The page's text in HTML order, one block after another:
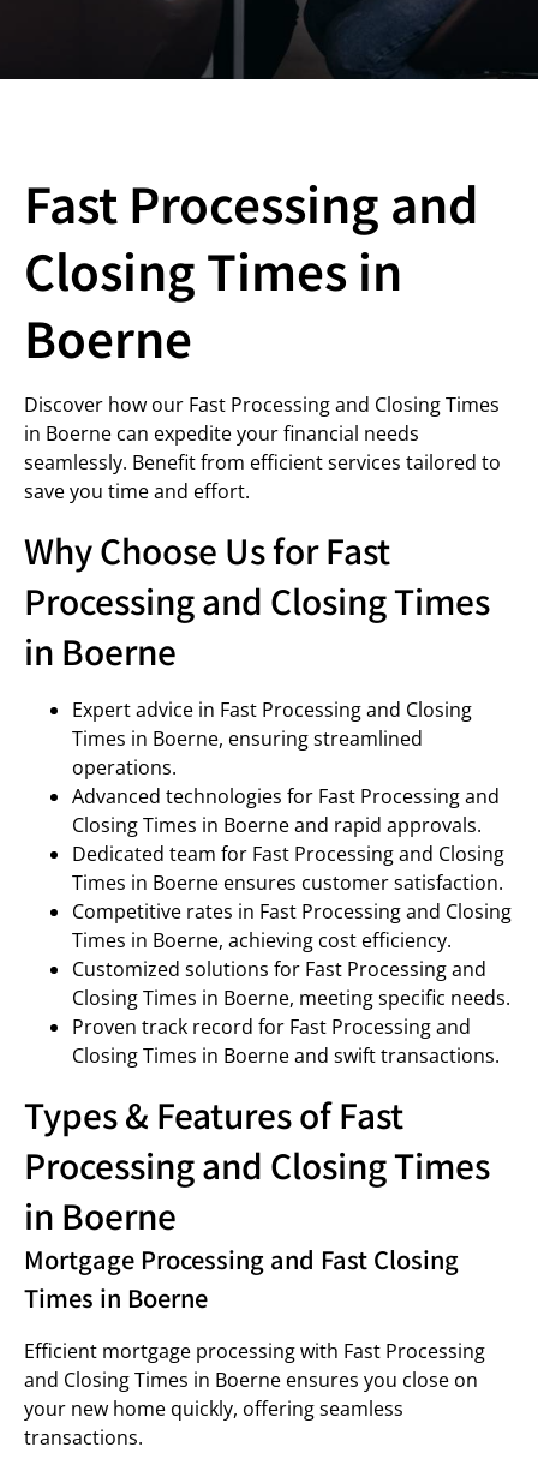
Fast Processing and
Closing Times in
Boerne
Discover how our Fast Processing and Closing Times
in Boerne can expedite your financial needs
seamlessly. Benefit from efficient services tailored to
save you time and effort.
Why Choose Us for Fast
Processing and Closing Times
in Boerne
Expert advice in Fast Processing and Closing
Times in Boerne, ensuring streamlined
operations.
Advanced technologies for Fast Processing and
Closing Times in Boerne and rapid approvals.
Dedicated team for Fast Processing and Closing
Times in Boerne ensures customer satisfaction.
Competitive rates in Fast Processing and Closing
Times in Boerne, achieving cost efficiency.
Customized solutions for Fast Processing and
Closing Times in Boerne, meeting specific needs.
Proven track record for Fast Processing and
Closing Times in Boerne and swift transactions.
Types & Features of Fast
Processing and Closing Times
in Boerne
Mortgage Processing and Fast Closing
Times in Boerne
Efficient mortgage processing with Fast Processing
and Closing Times in Boerne ensures you close on
your new home quickly, offering seamless
transactions.